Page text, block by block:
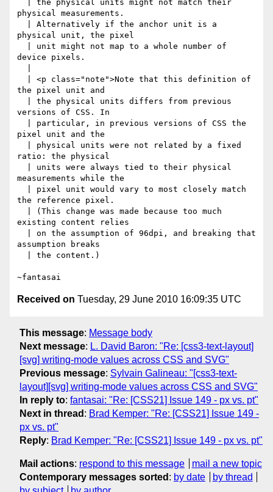
physical measurements.
physical unit, the pixel
device pixels.
the pixel unit and
versions of CSS. In
pixel unit and the
ratio: the physical
measurements while the
the reference pixel.
existing content relies
assumption breaks
Received on Tuesday, 29 June 2010 16:09:35 UTC
This message: Message body
Next message: L. David Baron: "Re: [css3-text-layout]
[svg] writing-mode values across CSS and SVG"
Previous message: Sylvain Galineau: "[css3-text-
layout][svg] writing-mode values across CSS and SVG"
In reply to: fantasai: "Re: [CSS21] Issue 149 - px vs. pt"
Next in thread : Brad Kemper: "Re: [CSS21] Issue 149 -
px vs. pt"
Reply: Brad Kemper: "Re: [CSS21] Issue 149 - px vs. pt"
Mail actions: respond to this message
mail a new topic
Contemporary messages sorted : by date
by thread